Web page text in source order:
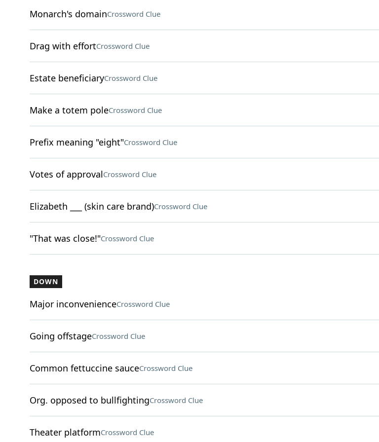
Monarch's domainCrossword Clue
Drag with effortCrossword Clue
Estate beneficiaryCrossword Clue
Make a totem poleCrossword Clue
Prefix meaning "eight"Crossword Clue
Votes of approvalCrossword Clue
Elizabeth ___ (skin care brand)Crossword Clue
"That was close!"Crossword Clue
DOWN
Major inconvenienceCrossword Clue
Going offstageCrossword Clue
Common fettuccine sauceCrossword Clue
Org. opposed to bullfightingCrossword Clue
Theater platformCrossword Clue